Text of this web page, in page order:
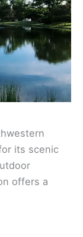
its scenic
offers a